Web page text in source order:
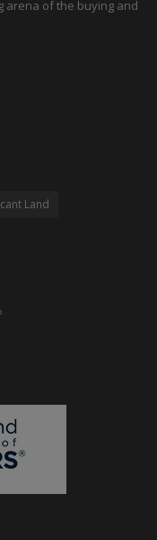
arena of the buying and
Land